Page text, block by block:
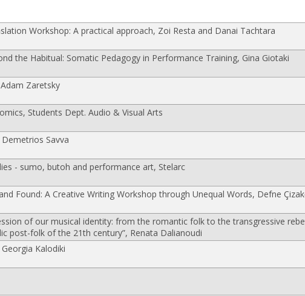
Workshop: Α practical approach, Zoi Resta and Danai Tachtara
the Habitual: Somatic Pedagogy in Performance Training, Gina Giotaki
Zaretsky
Students Dept. Audio & Visual Arts
Savva
- sumo, butoh and performance art, Stelarc
Found: A Creative Writing Workshop through Unequal Words, Defne
of our musical identity: from the romantic folk to the transgressive
post-folk of the 21th century”, Renata Dalianoudi
Kalodiki